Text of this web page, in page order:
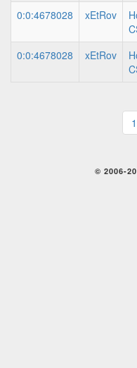
0:0:4678028
xEtRov
0:0:4678028
xEtRov
1
© 2006-